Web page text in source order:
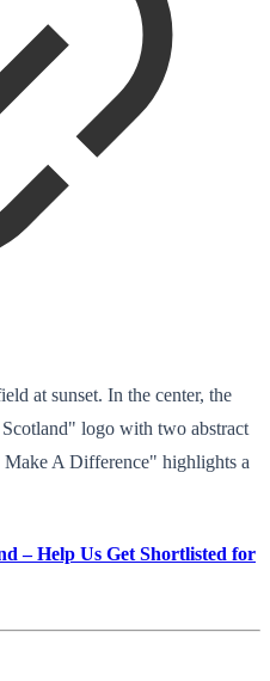
at sunset. In the center, the
logo with two abstract
A Difference" highlights a
– Help Us Get Shortlisted for